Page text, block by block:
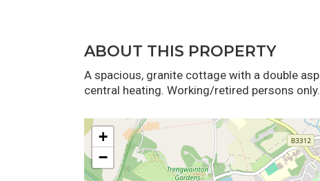
ABOUT THIS PROPERTY
A spacious, granite cottage with a double
central heating. Working/retired persons
+
−